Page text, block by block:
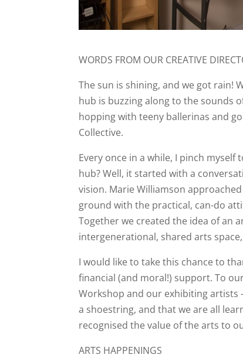
WORDS FROM OUR CREATIVE
The sun is shining, and we got rain!
hub is buzzing along to the sounds
hopping with teeny ballerinas and
Collective.
Every once in a while, I pinch
hub? Well, it started with a
vision. Marie Williamson
ground with the practical, can-do
Together we created the idea of an
intergenerational, shared arts
I would like to take this chance to
financial (and moral!) support. To
Workshop and our exhibiting artists
a shoestring, and that we are all
recognised the value of the arts to
ARTS HAPPENINGS